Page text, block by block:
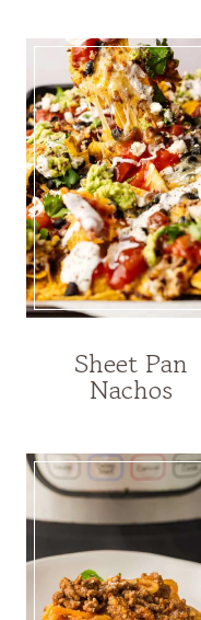
Sheet Pan
Nachos